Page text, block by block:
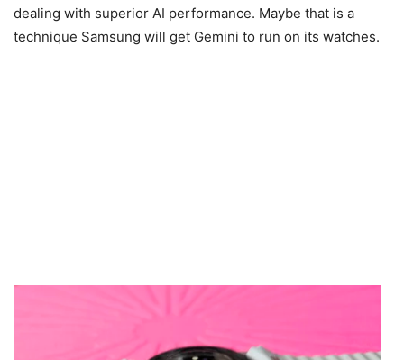
dealing with superior AI performance. Maybe that is a
technique Samsung will get Gemini to run on its watches.